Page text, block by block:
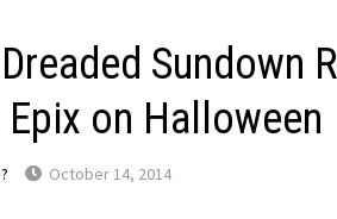
Sundown
on Halloween
October 14, 2014